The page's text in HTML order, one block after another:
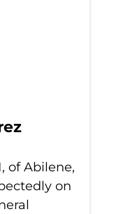
of Abilene,
on